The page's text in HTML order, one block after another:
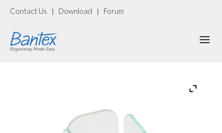
Contact Us | Download | Forum